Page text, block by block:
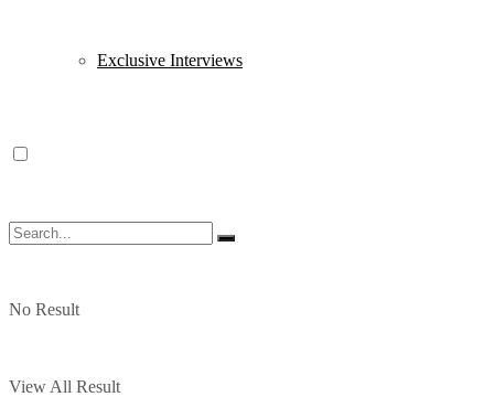
Exclusive Interviews
No Result
View All Result